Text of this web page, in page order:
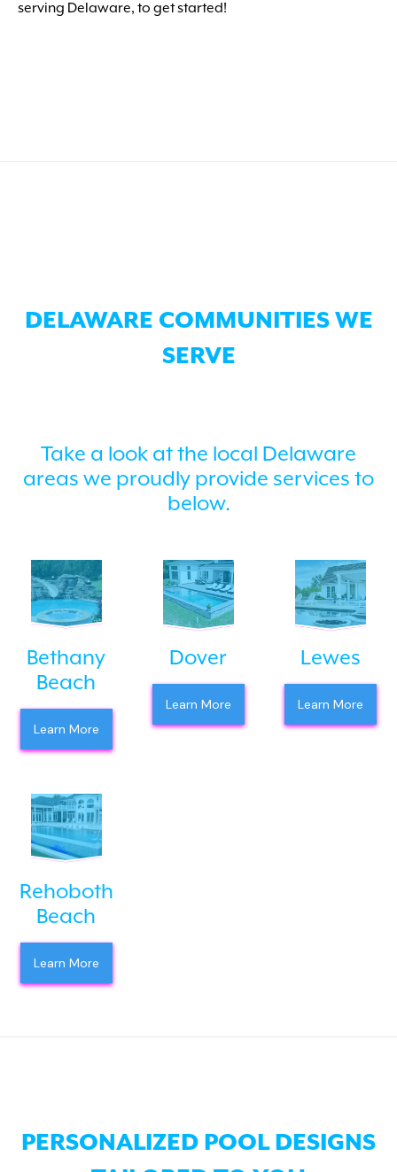
serving Delaware, to get started!
DELAWARE COMMUNITIES WE
SERVE
Take a look at the local Delaware
areas we proudly provide services to
below.
Bethany
Beach
Learn More
Dover
Learn More
Lewes
Learn More
Rehoboth
Beach
Learn More
PERSONALIZED POOL DESIGNS